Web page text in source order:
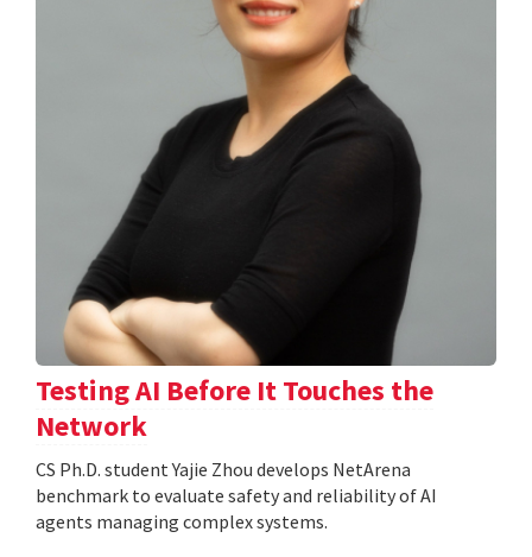
Testing AI Before It Touches the
Network
CS Ph.D. student Yajie Zhou develops NetArena
benchmark to evaluate safety and reliability of AI
agents managing complex systems.